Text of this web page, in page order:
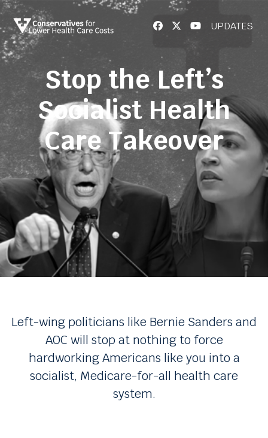
UPDATES
Stop the Left’s
Socialist Health
Care Takeover
Left-wing politicians like Bernie Sanders and
AOC will stop at nothing to force
hardworking Americans like you into a
socialist, Medicare-for-all health care
system.